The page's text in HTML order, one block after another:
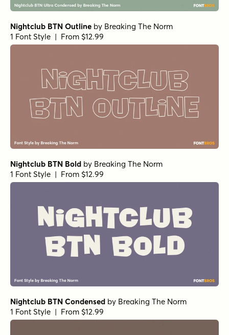
Nightclub BTN Outline by Breaking The Norm
1 Font Style | From $12.99
Nightclub BTN Bold by Breaking The Norm
1 Font Style | From $12.99
Nightclub BTN Condensed by Breaking The Norm
1 Font Style | From $12.99